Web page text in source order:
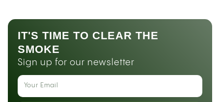
IT'S TIME TO CLEAR THE
SMOKE
Sign up for our newsletter